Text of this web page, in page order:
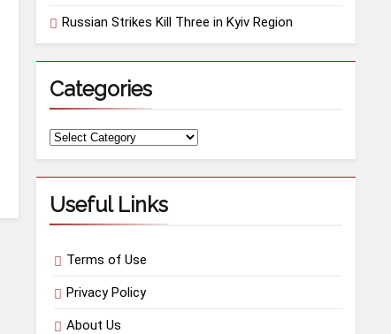
Russian Strikes Kill Three in Kyiv Region
Categories
Categories
Useful Links
Terms of Use
Privacy Policy
About Us